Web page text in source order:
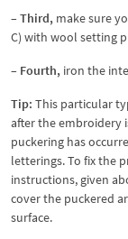
– Third, make sure
C) with wool setting
– Fourth, iron the
Tip: This particular
after the embroidery
puckering has
letterings. To fix the
instructions, given
cover the puckered
surface.